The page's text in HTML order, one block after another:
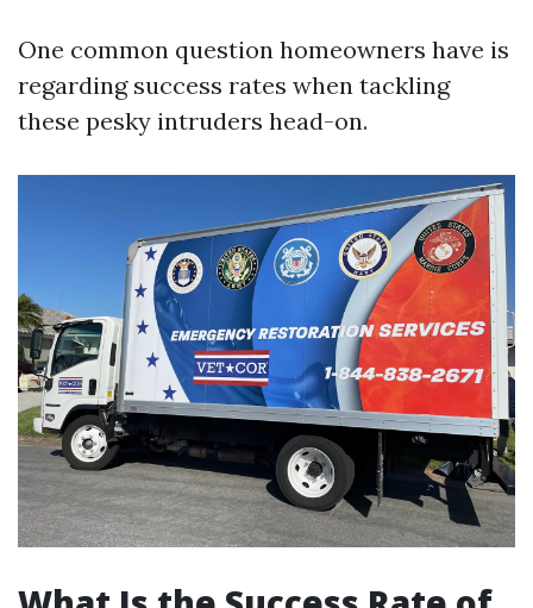
One common question homeowners have is
regarding success rates when tackling
these pesky intruders head-on.